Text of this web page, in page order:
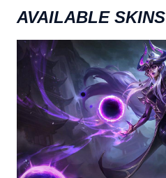
AVAILABLE SKINS